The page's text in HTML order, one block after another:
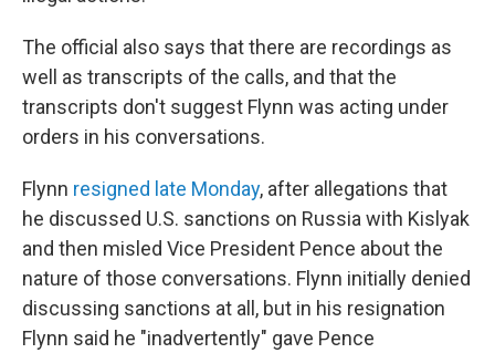
The official also says that there are recordings as
well as transcripts of the calls, and that the
transcripts don't suggest Flynn was acting under
orders in his conversations.
Flynn resigned late Monday, after allegations that
he discussed U.S. sanctions on Russia with Kislyak
and then misled Vice President Pence about the
nature of those conversations. Flynn initially denied
discussing sanctions at all, but in his resignation
Flynn said he "inadvertently" gave Pence